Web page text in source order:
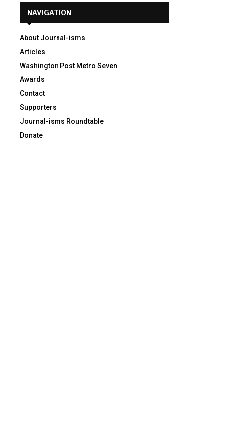
NAVIGATION
About Journal-isms
Articles
Washington Post Metro Seven
Awards
Contact
Supporters
Journal-isms Roundtable
Donate